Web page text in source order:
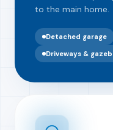
to the main home.
Detached garage
Driveways &